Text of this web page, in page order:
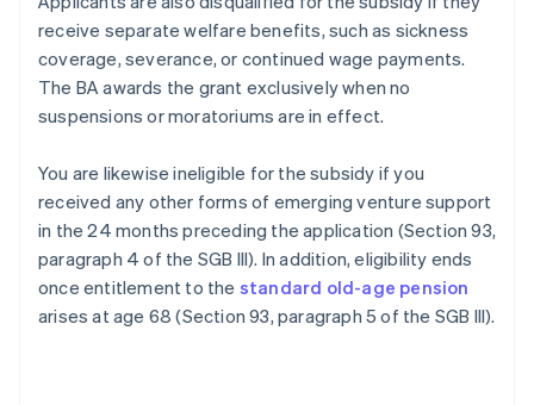
receive separate welfare benefits, such as sickness
coverage, severance, or continued wage payments.
The BA awards the grant exclusively when no
suspensions or moratoriums are in effect.
You are likewise ineligible for the subsidy if you
received any other forms of emerging venture support
in the 24 months preceding the application (Section 93,
paragraph 4 of the SGB III). In addition, eligibility ends
once entitlement to the standard old-age pension
arises at age 68 (Section 93, paragraph 5 of the SGB III).